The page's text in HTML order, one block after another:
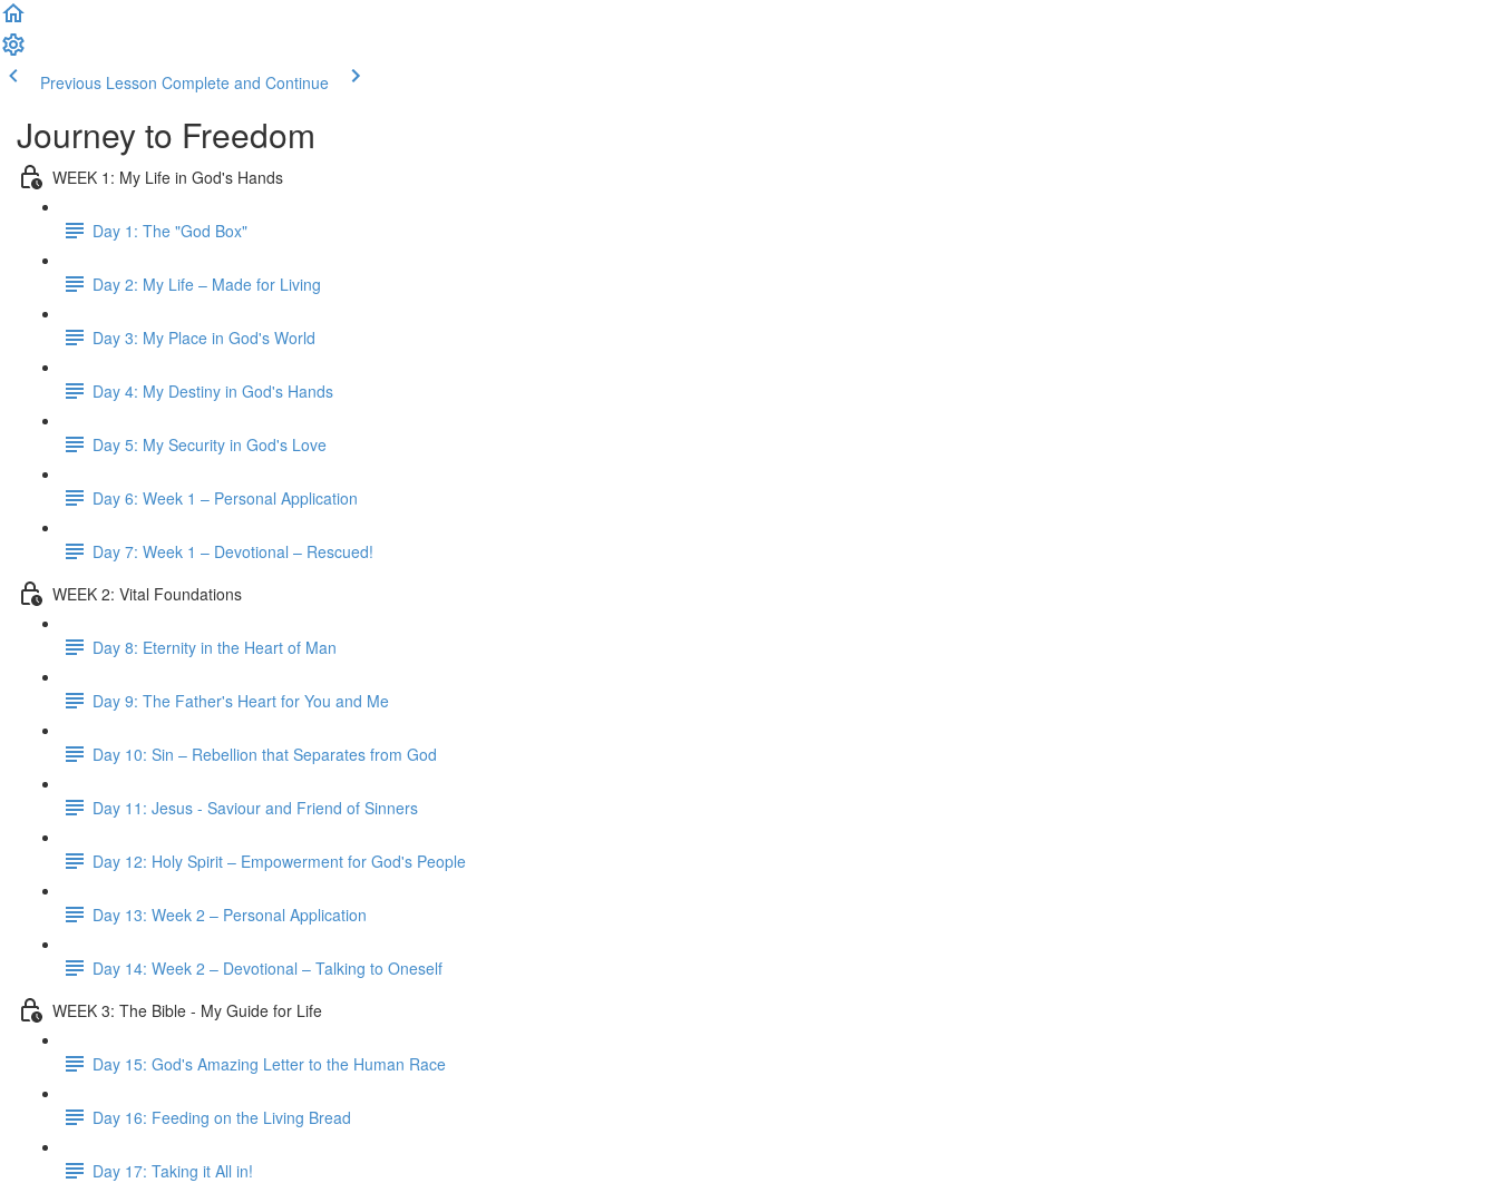
Previous Lesson Complete and Continue
Journey to Freedom
WEEK 1: My Life in God's Hands
Day 1: The "God Box"
Day 2: My Life – Made for Living
Day 3: My Place in God's World
Day 4: My Destiny in God's Hands
Day 5: My Security in God's Love
Day 6: Week 1 – Personal Application
Day 7: Week 1 – Devotional – Rescued!
WEEK 2: Vital Foundations
Day 8: Eternity in the Heart of Man
Day 9: The Father's Heart for You and Me
Day 10: Sin – Rebellion that Separates from God
Day 11: Jesus - Saviour and Friend of Sinners
Day 12: Holy Spirit – Empowerment for God's People
Day 13: Week 2 – Personal Application
Day 14: Week 2 – Devotional – Talking to Oneself
WEEK 3: The Bible - My Guide for Life
Day 15: God's Amazing Letter to the Human Race
Day 16: Feeding on the Living Bread
Day 17: Taking it All in!